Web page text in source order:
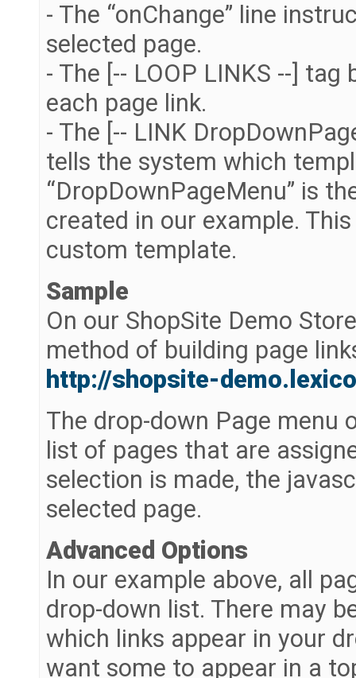
- The “onChange” line
selected page.
- The [-- LOOP LINKS --]
each page link.
- The [-- LINK
tells the system which
“DropDownPageMenu” is
created in our example.
custom template.
Sample
On our ShopSite Demo
method of building page
http://shopsite-
The drop-down Page menu
list of pages that are
selection is made, the
selected page.
Advanced Options
In our example above, all
drop-down list. There may
which links appear in your
want some to appear in a